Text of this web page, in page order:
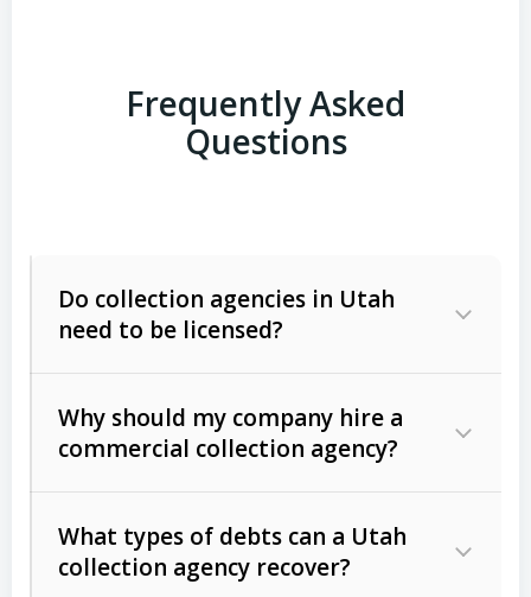
Frequently Asked
Questions
Do collection agencies in Utah
need to be licensed?
Why should my company hire a
commercial collection agency?
What types of debts can a Utah
collection agency recover?